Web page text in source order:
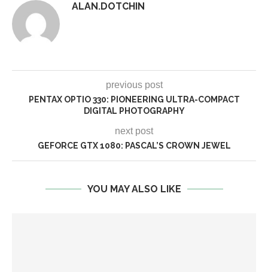
ALAN.DOTCHIN
previous post
PENTAX OPTIO 330: PIONEERING ULTRA-COMPACT
DIGITAL PHOTOGRAPHY
next post
GEFORCE GTX 1080: PASCAL’S CROWN JEWEL
YOU MAY ALSO LIKE